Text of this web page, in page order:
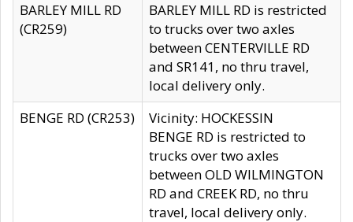
BARLEY MILL RD
(CR259)
BARLEY MILL RD is restricted
to trucks over two axles
between CENTERVILLE RD
and SR141, no thru travel,
local delivery only.
BENGE RD (CR253)
Vicinity: HOCKESSIN
BENGE RD is restricted to
trucks over two axles
between OLD WILMINGTON
RD and CREEK RD, no thru
travel, local delivery only.